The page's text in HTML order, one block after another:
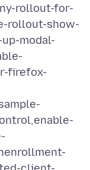
rollout-for-
rollout-show-
modal-
firefox-